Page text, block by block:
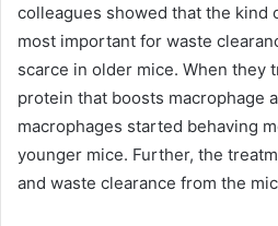
colleagues showed that the kind
most important for waste
scarce in older mice. When they
protein that boosts macrophage
macrophages started behaving
younger mice. Further, the
and waste clearance from the